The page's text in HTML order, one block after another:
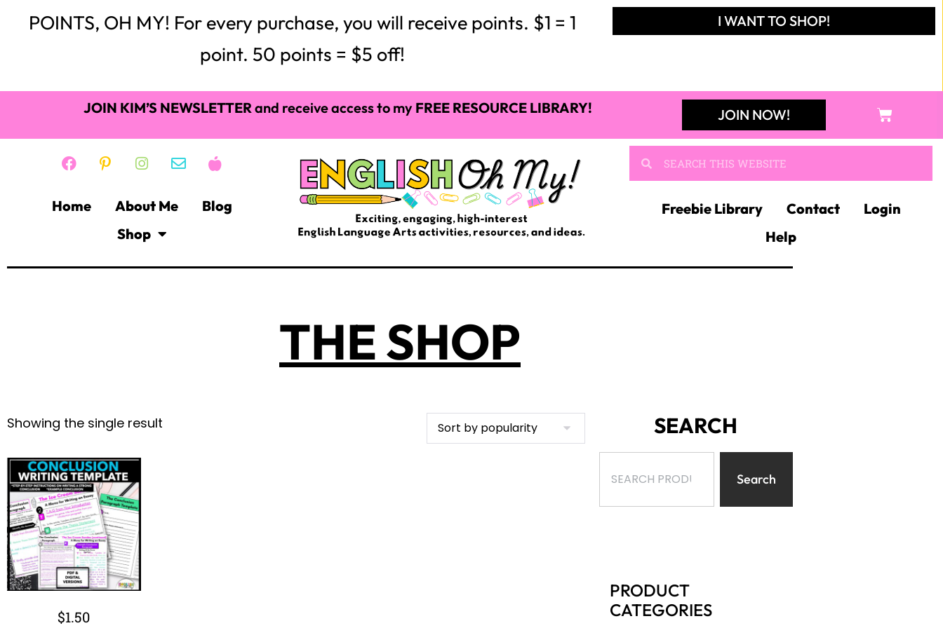
POINTS, OH MY! For every purchase, you will receive points. $1 = 1
point. 50 points = $5 off!
I WANT TO SHOP!
JOIN KIM’S NEWSLETTERand receive access to my FREE RESOURCE LIBRARY! JOIN NOW!
Home About Me
Blog
Shop
Freebie Library Contact
Login
Help
THE SHOP
Showing the single result
$1.50
SEARCH
Search
PRODUCT
CATEGORIES